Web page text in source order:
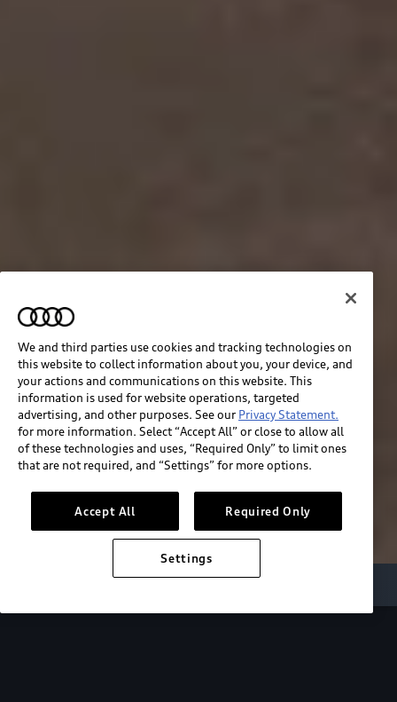
We and third parties use cookies and tracking technologies on
this website to collect information about you, your device, and
your actions and communications on this website. This
information is used for website operations, targeted
advertising, and other purposes. See our Privacy Statement.
for more information. Select “Accept All” or close to allow all
of these technologies and uses, “Required Only” to limit ones
that are not required, and “Settings” for more options.
Accept All Required Only
Settings